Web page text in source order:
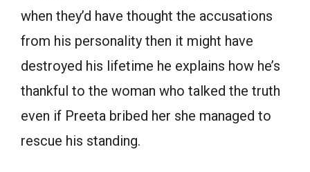
when they’d have thought the accusations
from his personality then it might have
destroyed his lifetime he explains how he’s
thankful to the woman who talked the truth
even if Preeta bribed her she managed to
rescue his standing.